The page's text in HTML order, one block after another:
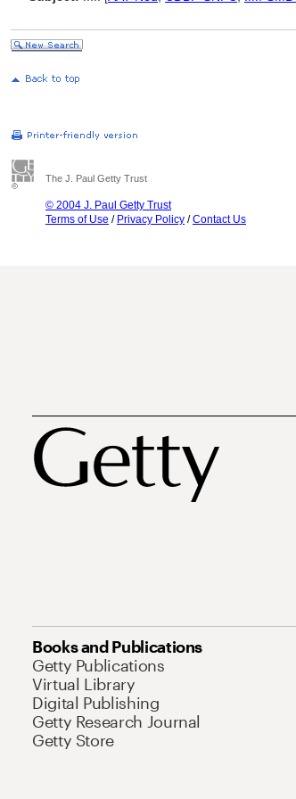
The J. Paul Getty Trust
© 2004 J. Paul Getty Trust
Terms of Use / Privacy Policy /Contact Us
Books and Publications
Getty Publications
Virtual Library
Digital Publishing
Getty Research Journal
Getty Store